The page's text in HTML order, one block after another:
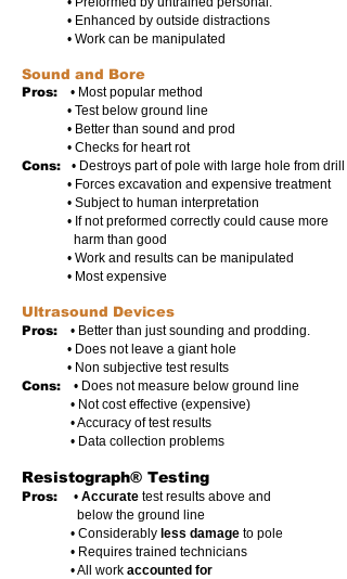
• Enhanced by outside distractions
• Work can be manipulated
Sound and Bore
Pros: • Most popular method
• Test below ground line
• Better than sound and prod
• Checks for heart rot
Cons:
• Destroys part of pole with large hole from drill
• Forces excavation and expensive treatment
• Subject to human interpretation
• If not preformed correctly could cause more
harm than good
• Work and results can be manipulated
• Most expensive
Ultrasound Devices
Pros: • Better than just sounding and prodding.
• Does not leave a giant hole
• Non subjective test results
Cons: • Does not measure below ground line
• Not cost effective (expensive)
• Accuracy of test results
• Data collection problems
Resistograph® Testing
Pros: • Accurate test results above and
below the ground line
• Considerably less damage to pole
• Requires trained technicians
• All work accounted for